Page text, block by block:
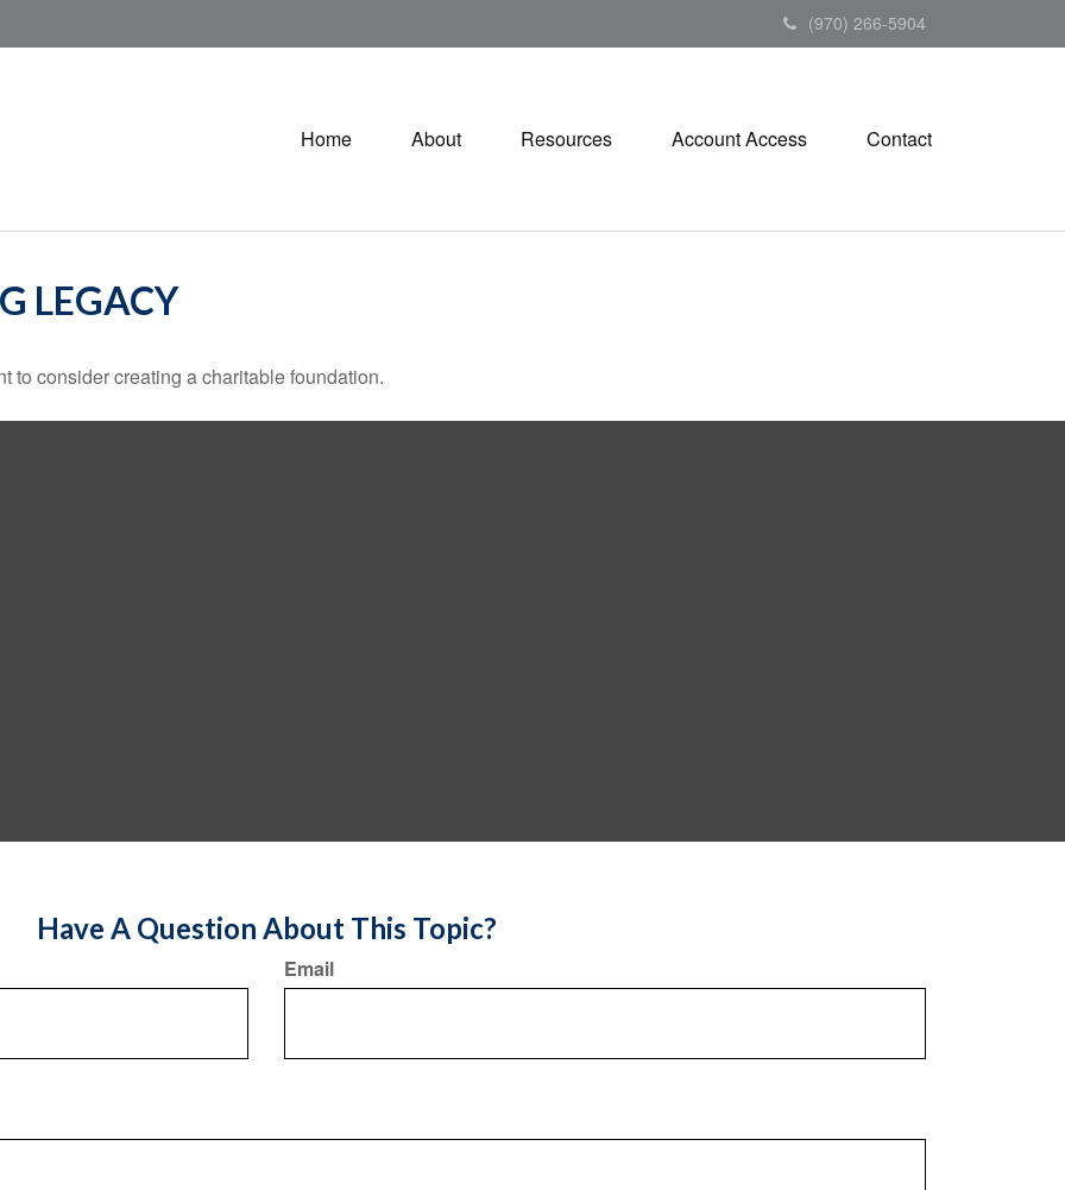
(970) 266-5904
Home About Resources Account Access Contact
LEGACY
to consider creating a charitable foundation.
Have A Question About This Topic?
Email